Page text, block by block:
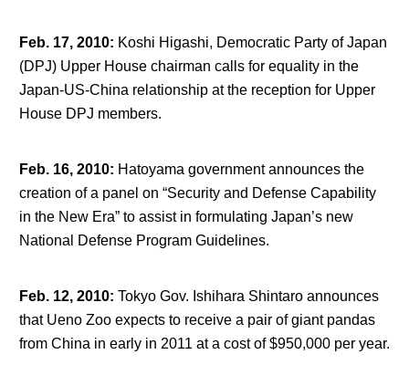
Feb. 17, 2010: Koshi Higashi, Democratic Party of Japan
(DPJ) Upper House chairman calls for equality in the
Japan-US-China relationship at the reception for Upper
House DPJ members.
Feb. 16, 2010: Hatoyama government announces the
creation of a panel on “Security and Defense Capability
in the New Era” to assist in formulating Japan’s new
National Defense Program Guidelines.
Feb. 12, 2010: Tokyo Gov. Ishihara Shintaro announces
that Ueno Zoo expects to receive a pair of giant pandas
from China in early in 2011 at a cost of $950,000 per year.